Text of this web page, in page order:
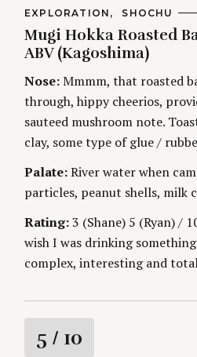
t
i
n
g
C
T
E
G
R
E
S
EXPLORATION SHOCHU
Mugi Hokka Roasted
ABV (Kagoshima)
Nose:Mmmm, that roasted
through, hippy cheerios,
sauteed mushroom note.
clay, some type of glue /
Palate:River water when
particles, peanut shells, milk
Rating:3 (Shane) 5 (Ryan) /
wish I was drinking
complex, interesting and
R
5 / 10